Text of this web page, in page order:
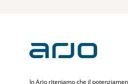
In Arjo riteniamo che il